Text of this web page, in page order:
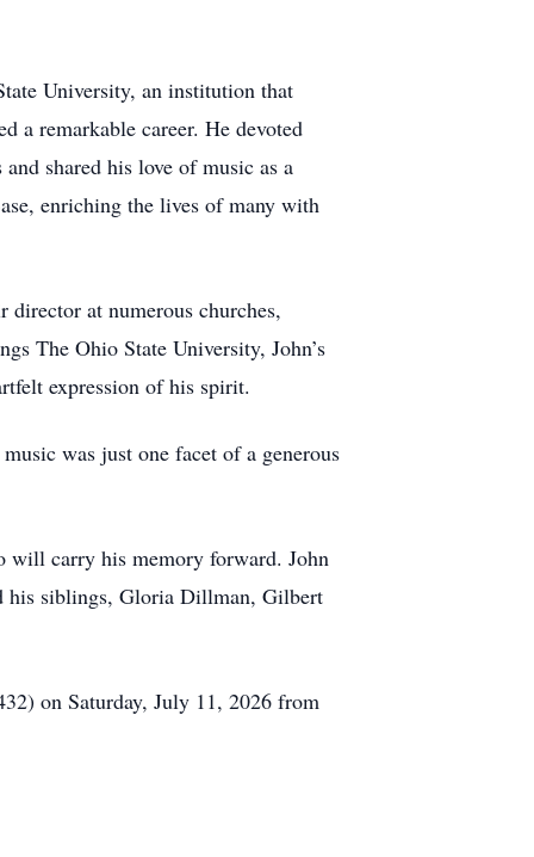
University, an institution that
a remarkable career. He devoted
shared his love of music as a
enriching the lives of many with
director at numerous churches,
The Ohio State University, John’s
expression of his spirit.
was just one facet of a generous
will carry his memory forward. John
his siblings, Gloria Dillman, Gilbert
on Saturday, July 11, 2026 from